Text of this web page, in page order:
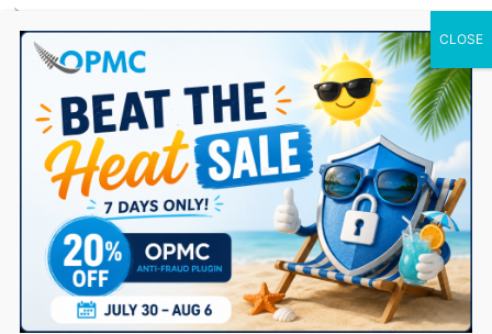
0 Items
accounting plugin for
woocommerce